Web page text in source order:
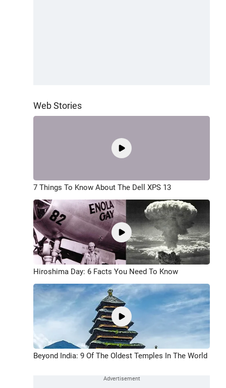
Web Stories
7 Things To Know About The Dell XPS 13
Hiroshima Day: 6 Facts You Need To Know
Beyond India: 9 Of The Oldest Temples In The World